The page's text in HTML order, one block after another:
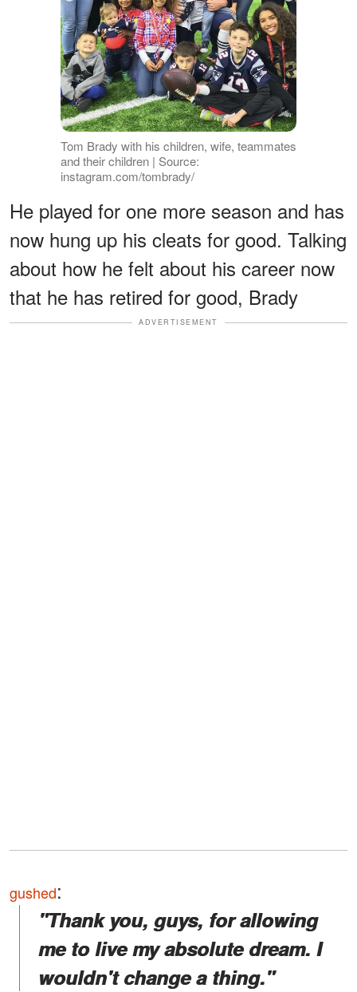
Tom Brady with his children, wife, teammates
and their children | Source:
instagram.com/tombrady/
He played for one more season and has
now hung up his cleats for good. Talking
about how he felt about his career now
that he has retired for good, Brady
ADVERTISEMENT
gushed:
"Thank you, guys, for allowing
me to live my absolute dream. I
wouldn't change a thing."